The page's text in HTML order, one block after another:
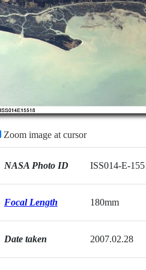
Zoom image at cursor
NASA Photo ID ISS014-E-
Focal Length 180mm
Date taken 2007.02.28